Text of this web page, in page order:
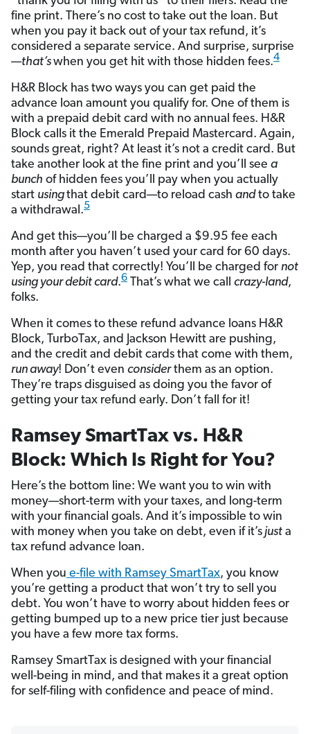
fine print. There’s no cost to take out the loan. But
when you pay it back out of your tax refund, it’s
considered a separate service. And surprise, surprise
—that’swhen you get hit with those hidden fees.4
H&R Block has two ways you can get paid the
advance loan amount you qualify for. One of them is
with a prepaid debit card with no annual fees. H&R
Block calls it the Emerald Prepaid Mastercard. Again,
sounds great, right? At least it’s not a credit card. But
take another look at the fine print and you’ll see a
bunch of hidden fees you’ll pay when you actually
start usingthat debit card—to reload cash andto take
a withdrawal.5
And get this—you’ll be charged a $9.95 fee each
month after you haven’t used your card for 60 days.
Yep, you read that correctly! You’ll be charged for not
using your debit card.6 That’s what we call crazy-land,
folks.
When it comes to these refund advance loans H&R
Block, TurboTax, and Jackson Hewitt are pushing,
and the credit and debit cards that come with them,
run away! Don’t even considerthem as an option.
They’re traps disguised as doing you the favor of
getting your tax refund early. Don’t fall for it!
Ramsey SmartTax vs. H&R
Block: Which Is Right for You?
Here’s the bottom line: We want you to win with
money—short-term with your taxes, and long-term
with your financial goals. And it’s impossible to win
with money when you take on debt, even if it’s just a
tax refund advance loan.
When you e-file with Ramsey SmartTax, you know
you’re getting a product that won’t try to sell you
debt. You won’t have to worry about hidden fees or
getting bumped up to a new price tier just because
you have a few more tax forms.
Ramsey SmartTax is designed with your financial
well-being in mind, and that makes it a great option
for self-filing with confidence and peace of mind.